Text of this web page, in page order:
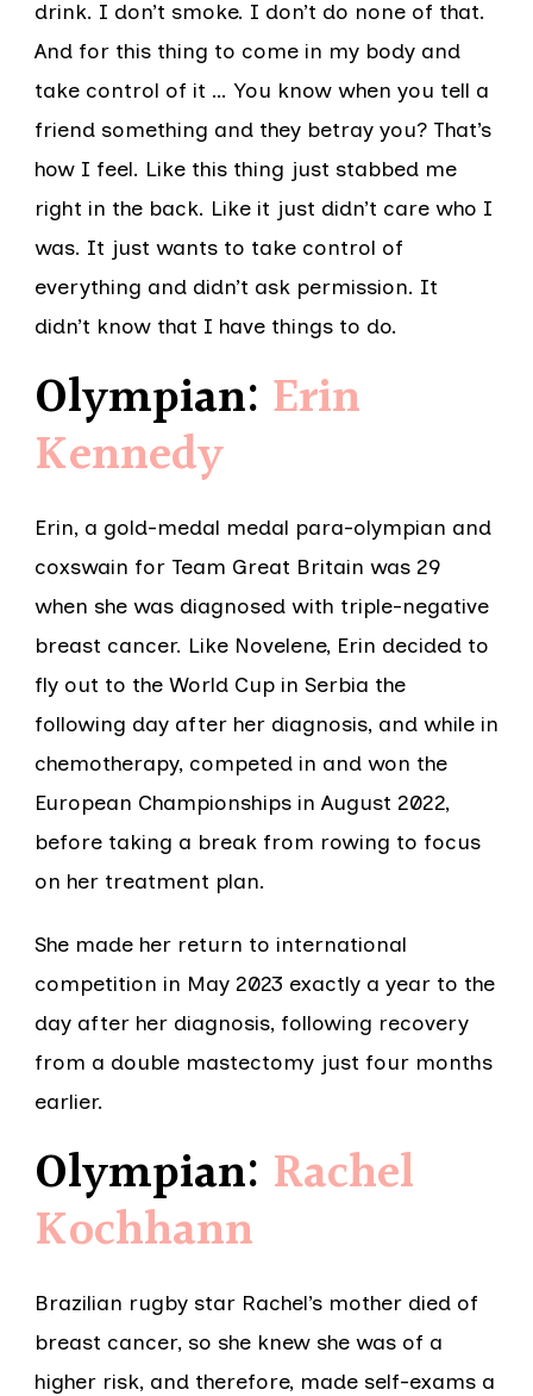
drink. I don’t smoke. I don’t do none of that.
And for this thing to come in my body and
take control of it … You know when you tell a
friend something and they betray you? That’s
how I feel. Like this thing just stabbed me
right in the back. Like it just didn’t care who I
was. It just wants to take control of
everything and didn’t ask permission. It
didn’t know that I have things to do.
Olympian: Erin
Kennedy
Erin, a gold-medal medal para-olympian and
coxswain for Team Great Britain was 29
when she was diagnosed with triple-negative
breast cancer. Like Novelene, Erin decided to
fly out to the World Cup in Serbia the
following day after her diagnosis, and while in
chemotherapy, competed in and won the
European Championships in August 2022,
before taking a break from rowing to focus
on her treatment plan.
She made her return to international
competition in May 2023 exactly a year to the
day after her diagnosis, following recovery
from a double mastectomy just four months
earlier.
Olympian: Rachel
Kochhann
Brazilian rugby star Rachel’s mother died of
breast cancer, so she knew she was of a
higher risk, and therefore, made self-exams a